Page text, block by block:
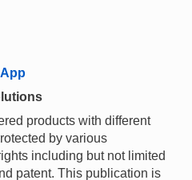
products with different
by various
including but not limited
patent. This publication is